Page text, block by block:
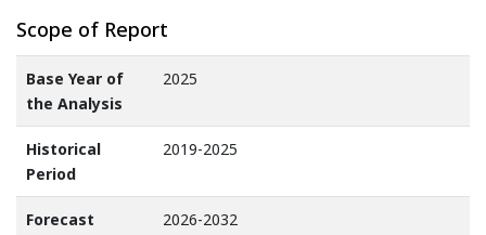
Scope of Report
Base Year of
the Analysis
2025
Historical
Period
2019-2025
Forecast
2026-2032